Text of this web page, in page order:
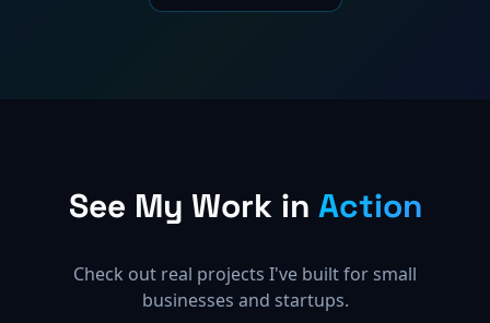
See My Work in Action
Check out real projects I've built for small
businesses and startups.